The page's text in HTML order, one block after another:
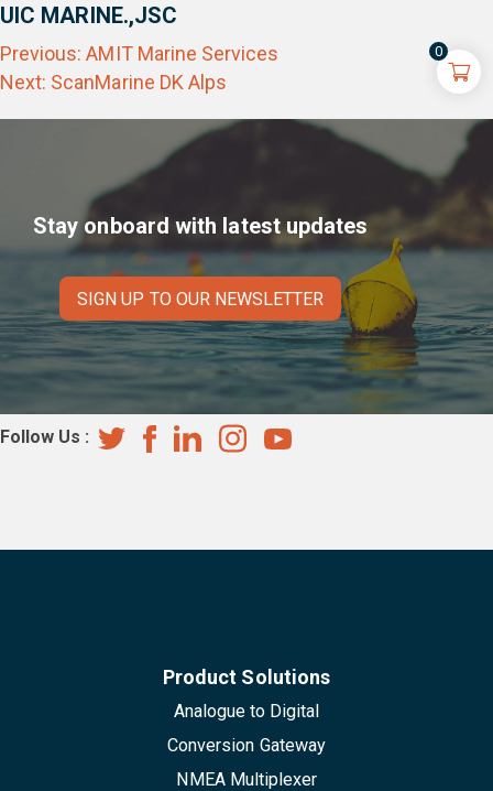
0
UIC MARINE.,JSC
Post
navigation
Previous: AMIT Marine Services
Next: ScanMarine DK Alps
Stay onboard with latest updates
SIGN UP TO OUR NEWSLETTER
Follow Us :
Product Solutions
Analogue to Digital
Conversion Gateway
NMEA Multiplexer